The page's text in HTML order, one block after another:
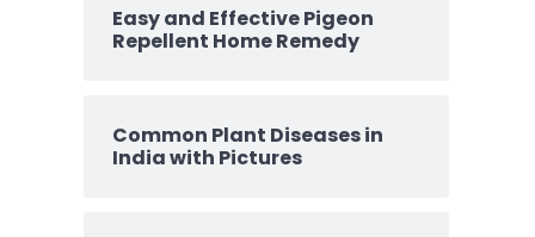
Easy and Effective Pigeon
Repellent Home Remedy
Common Plant Diseases in
India with Pictures